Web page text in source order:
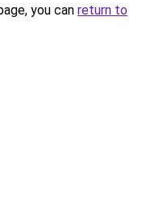
you can return to